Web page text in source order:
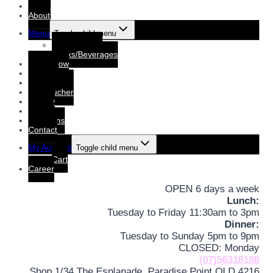
Home
About
Menu Toggle child menu
Drinks/Beverages
Order Now
Gift voucher
Gallery
Functions
Contact
My Account Toggle child menu
Cart
Career
OPEN 6 days a week
Lunch:
Tuesday to Friday 11:30am to 3pm
Dinner:
Tuesday to Sunday 5pm to 9pm
CLOSED: Monday
(07)56318188